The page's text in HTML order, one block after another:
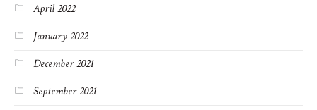
April 2022
January 2022
December 2021
September 2021